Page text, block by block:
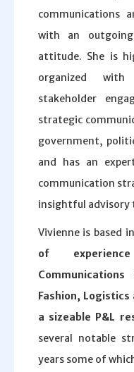
communications
with an
attitude. She is
organized
stakeholder
strategic
government,
and has an
communication
insightful advisory
Vivienne is based
of
Fashion,
a sizeable P&L
several notable
years some of